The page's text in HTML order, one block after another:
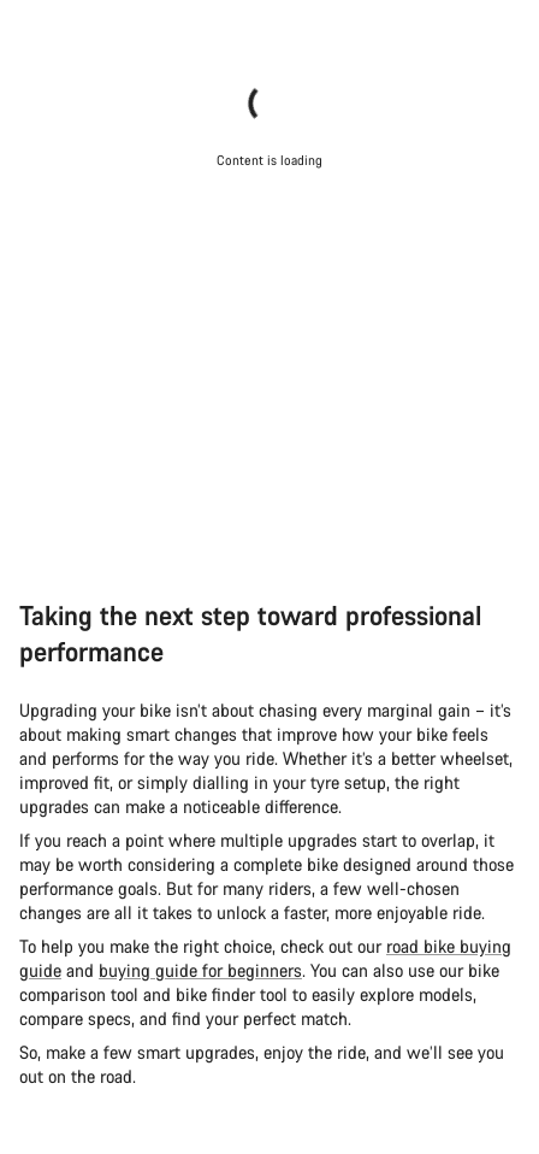
Content is loading
Taking the next step toward professional
performance
Upgrading your bike isn’t about chasing every marginal gain – it’s
about making smart changes that improve how your bike feels
and performs for the way you ride. Whether it’s a better wheelset,
improved fit, or simply dialling in your tyre setup, the right
upgrades can make a noticeable difference.
If you reach a point where multiple upgrades start to overlap, it
may be worth considering a complete bike designed around those
performance goals. But for many riders, a few well-chosen
changes are all it takes to unlock a faster, more enjoyable ride.
To help you make the right choice, check out our road bike buying
guide and buying guide for beginners. You can also use our bike
comparison tool and bike finder tool to easily explore models,
compare specs, and find your perfect match.
So, make a few smart upgrades, enjoy the ride, and we’ll see you
out on the road.